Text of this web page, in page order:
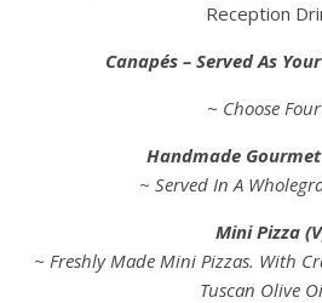
Reception
Canapés – Served As
~ Choose
Handmade
~ Served In A
Mini Pizza
~ Freshly Made Mini Pizzas. With
Tuscan Olive